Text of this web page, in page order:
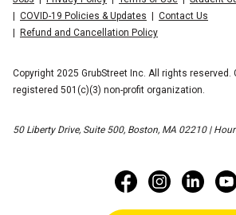
COVID-19 Policies & Updates
Contact Us
Refund and Cancellation Policy
Copyright 2025 GrubStreet Inc. All rights reserved.
registered 501(c)(3) non-profit organization.
50 Liberty Drive, Suite 500, Boston, MA 02210 |